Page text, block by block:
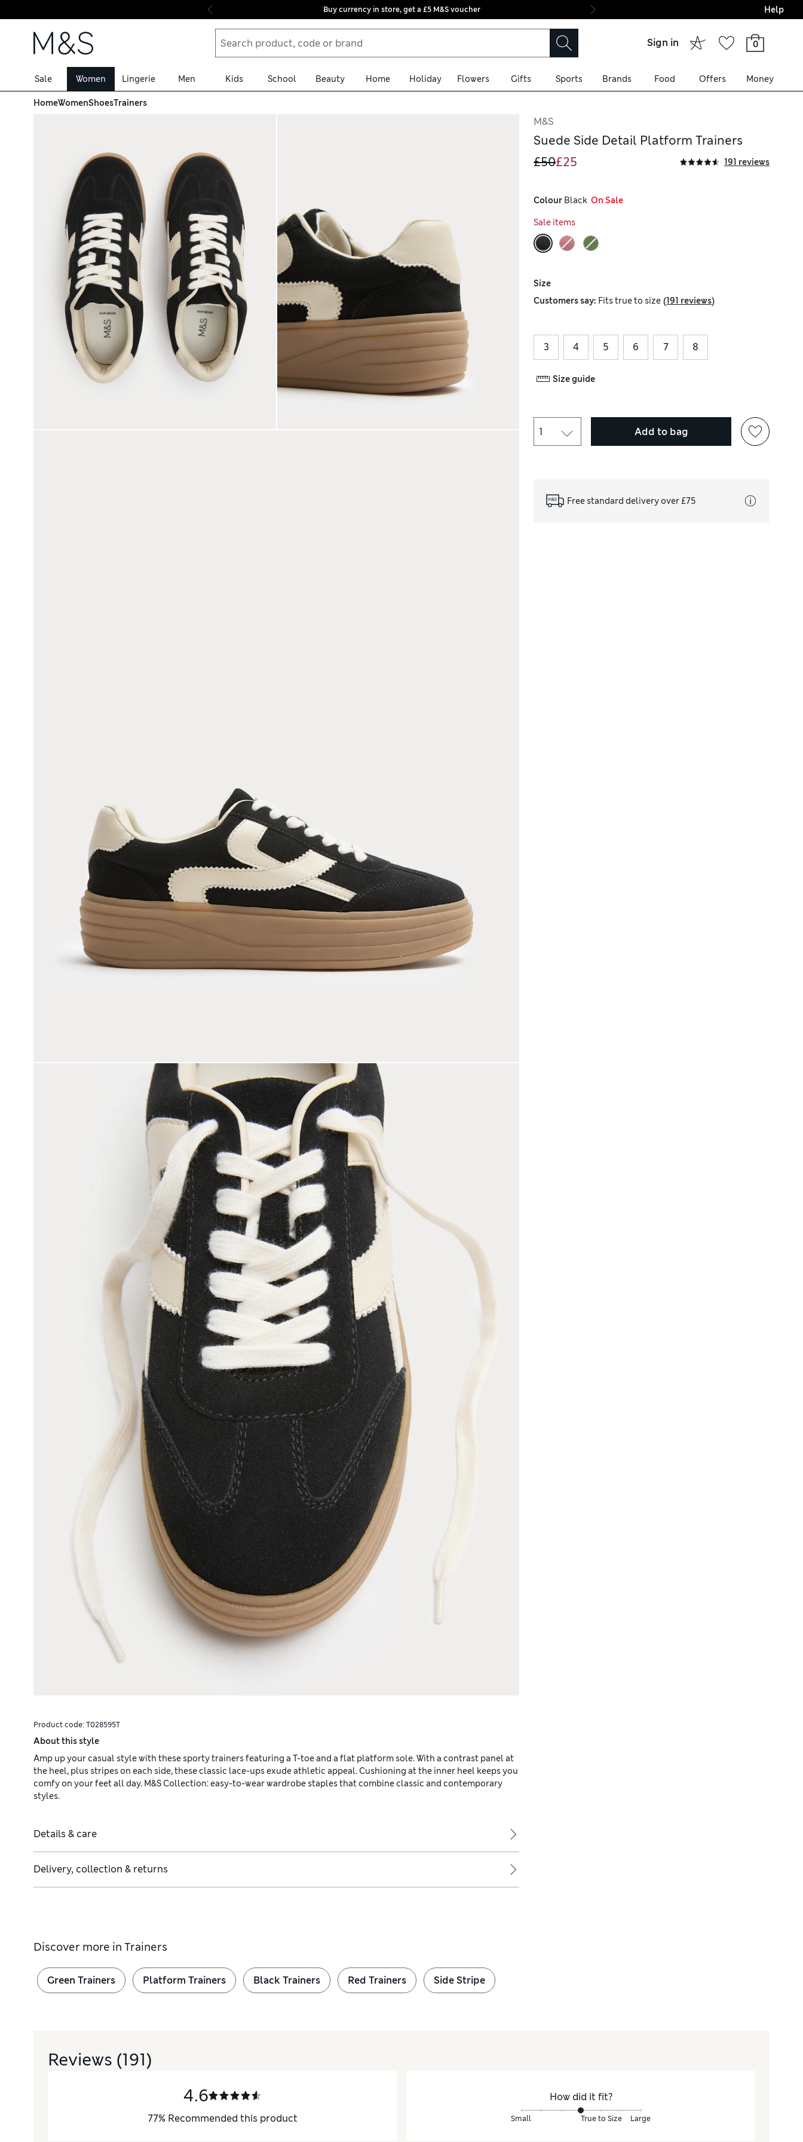
Skip to content
Buy currency in store, get a £5 M&S voucher Final boarding:
Help
Sign in 0
Sale Women Lingerie Men Kids School Beauty Home Holiday Flowers Gifts Sports Brands Food Offers Money
HomeWomenShoesTrainers
Product code: T028595T
About this style
Amp up your casual style with these sporty trainers featuring a T-toe and a flat platform sole. With a contrast panel at
the heel, plus stripes on each side, these classic lace-ups exude athletic appeal. Cushioning at the inner heel keeps you
comfy on your feet all day. M&S Collection: easy-to-wear wardrobe staples that combine classic and contemporary
styles.
rotational movement of the ball of the foot
Details & care
Delivery, collection & returns
M&S
Suede Side Detail Platform Trainers
£50£25 191 reviews
Colour Black
  On Sale
Sale items
Size
Customers say: Fitstrue to size (191 reviews)
3 4 5 6 7 8
Size guide
Add to bag
Free standard delivery over £75
Discover more in Trainers
Green Trainers Platform Trainers Black Trainers Red Trainers Side Stripe
Reviews (191)
4.6
77% Recommended this product
How did it fit?
Small True to Size Large